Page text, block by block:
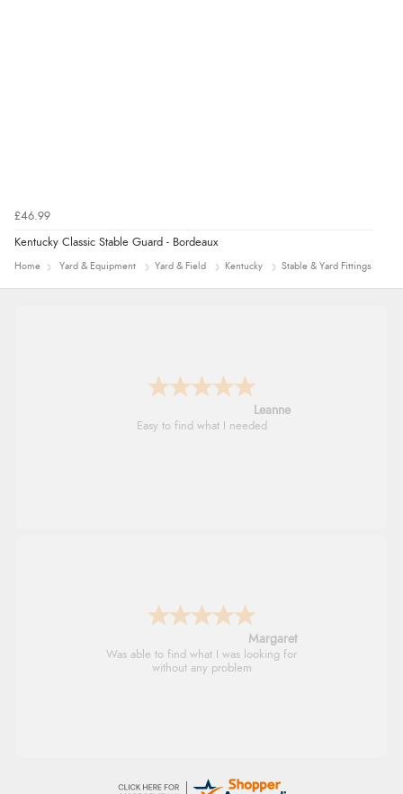
£46.99
Kentucky Classic Stable Guard - Bordeaux
Home Yard & Equipment Yard & Field Kentucky Stable & Yard Fittings
Leanne
Easy to find what I needed
Margaret
Was able to find what I was looking for
without any problem